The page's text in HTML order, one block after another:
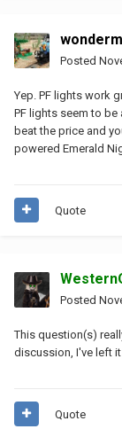
Posted
Yep. PF lights work
PF lights seem to
beat the price and
powered Emerald
Quote
Posted
This question(s)
discussion, I've left it
Quote